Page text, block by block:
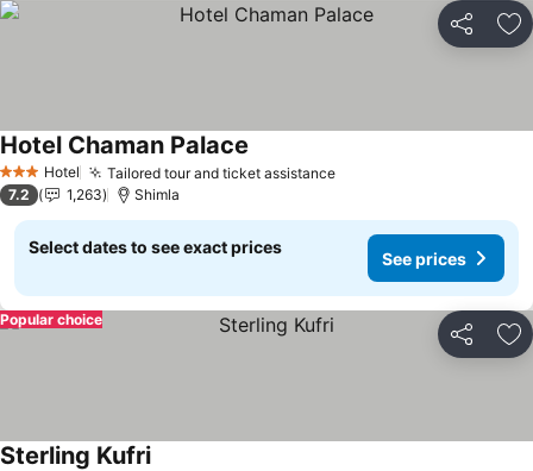
Share
3 StarsHotel Tailored tour and ticket assistance
Hotel Chaman Palace
7.2 1,263 Shimla
Select dates to see exact prices
See prices
Share
Popular choice
Sterling Kufri